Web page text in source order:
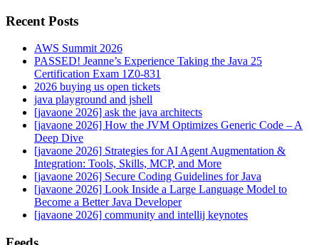
Recent Posts
AWS Summit 2026
PASSED! Jeanne’s Experience Taking the Java 25
Certification Exam 1Z0-831
2026 buying us open tickets
java playground and jshell
[javaone 2026] ask the java architects
[javaone 2026] How the JVM Optimizes Generic Code – A
Deep Dive
[javaone 2026] Strategies for AI Agent Augmentation &
Integration: Tools, Skills, MCP, and More
[javaone 2026] Secure Coding Guidelines for Java
[javaone 2026] Look Inside a Large Language Model to
Become a Better Java Developer
[javaone 2026] community and intellij keynotes